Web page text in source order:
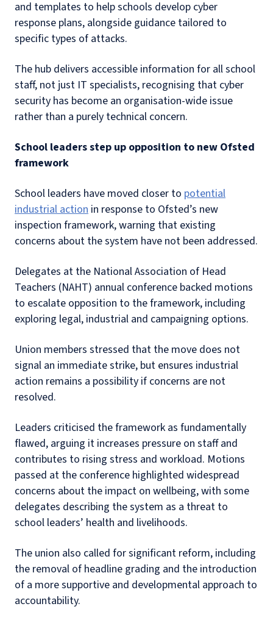
and templates to help schools develop cyber
response plans, alongside guidance tailored to
specific types of attacks.
The hub delivers accessible information for all school
staff, not just IT specialists, recognising that cyber
security has become an organisation-wide issue
rather than a purely technical concern.
School leaders step up opposition to new Ofsted
framework
School leaders have moved closer to potential
industrial action in response to Ofsted’s new
inspection framework, warning that existing
concerns about the system have not been addressed.
Delegates at the National Association of Head
Teachers (NAHT) annual conference backed motions
to escalate opposition to the framework, including
exploring legal, industrial and campaigning options.
Union members stressed that the move does not
signal an immediate strike, but ensures industrial
action remains a possibility if concerns are not
resolved.
Leaders criticised the framework as fundamentally
flawed, arguing it increases pressure on staff and
contributes to rising stress and workload. Motions
passed at the conference highlighted widespread
concerns about the impact on wellbeing, with some
delegates describing the system as a threat to
school leaders’ health and livelihoods.
The union also called for significant reform, including
the removal of headline grading and the introduction
of a more supportive and developmental approach to
accountability.